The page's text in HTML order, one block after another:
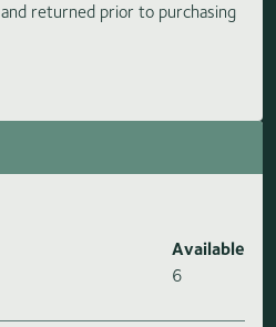
returned prior to purchasing
Available
6